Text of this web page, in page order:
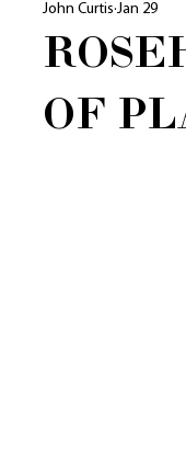
OF
John Curtis Jan 29